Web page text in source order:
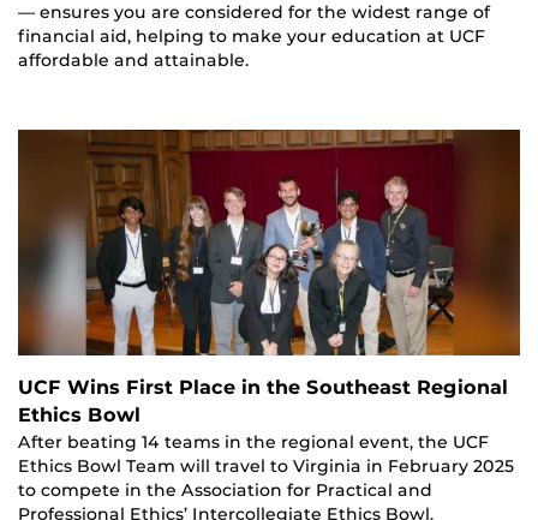
— ensures you are considered for the widest range of
financial aid, helping to make your education at UCF
affordable and attainable.
UCF Wins First Place in the Southeast Regional
Ethics Bowl
After beating 14 teams in the regional event, the UCF
Ethics Bowl Team will travel to Virginia in February 2025
to compete in the Association for Practical and
Professional Ethics’ Intercollegiate Ethics Bowl.